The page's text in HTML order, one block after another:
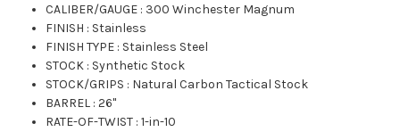
CALIBER/GAUGE : 300 Winchester Magnum
FINISH : Stainless
FINISH TYPE : Stainless Steel
STOCK : Synthetic Stock
STOCK/GRIPS : Natural Carbon Tactical Stock
BARREL :26"
RATE-OF-TWIST :1-in-10